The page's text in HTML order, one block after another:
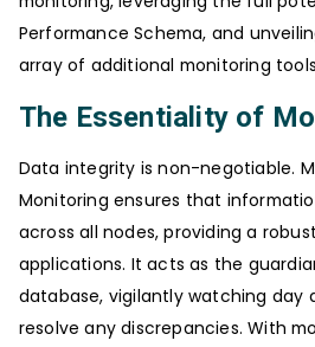
Performance Schema, and
array of additional monitoring
The Essentiality of
Data integrity is non-negotiable.
Monitoring ensures that
across all nodes, providing a
applications. It acts as the
database, vigilantly watching day
resolve any discrepancies. With